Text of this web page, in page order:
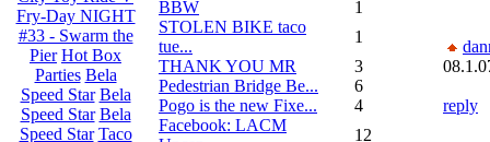
Fry-Day NIGHT
#33 - Swarm the
Pier Hot Box
Parties Bela
Speed Star Bela
Speed Star Bela
Speed Star Taco
BBW
1
STOLEN BIKE taco
tue...
1
THANK YOU MR
3
Pedestrian Bridge Be...
6
Pogo is the new Fixe...
4
Facebook: LACM
12
reply